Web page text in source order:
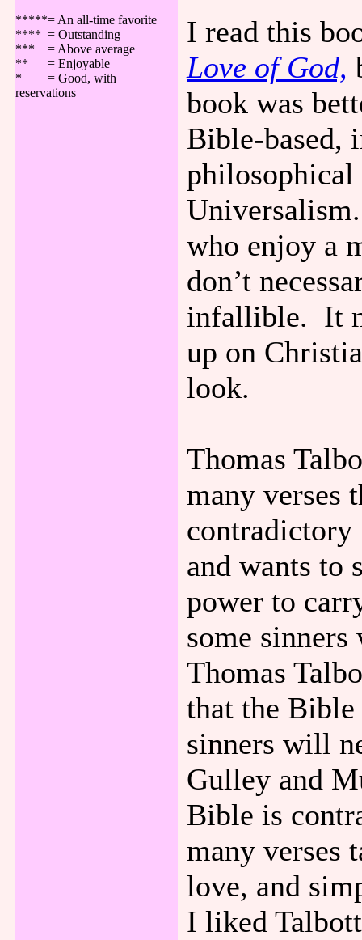
*****= An all-time favorite
**** = Outstanding
*** = Above average
** = Enjoyable
* = Good, with
reservations
I read this
Love of God,
book was
Bible-based,
who enjoy a
don’t
infallible. It
up on
look.
Thomas
many verses
contradictory
and wants to
power to
some
Thomas
that the Bible
sinners will
Gulley and
Bible is
many verses
love, and
I liked